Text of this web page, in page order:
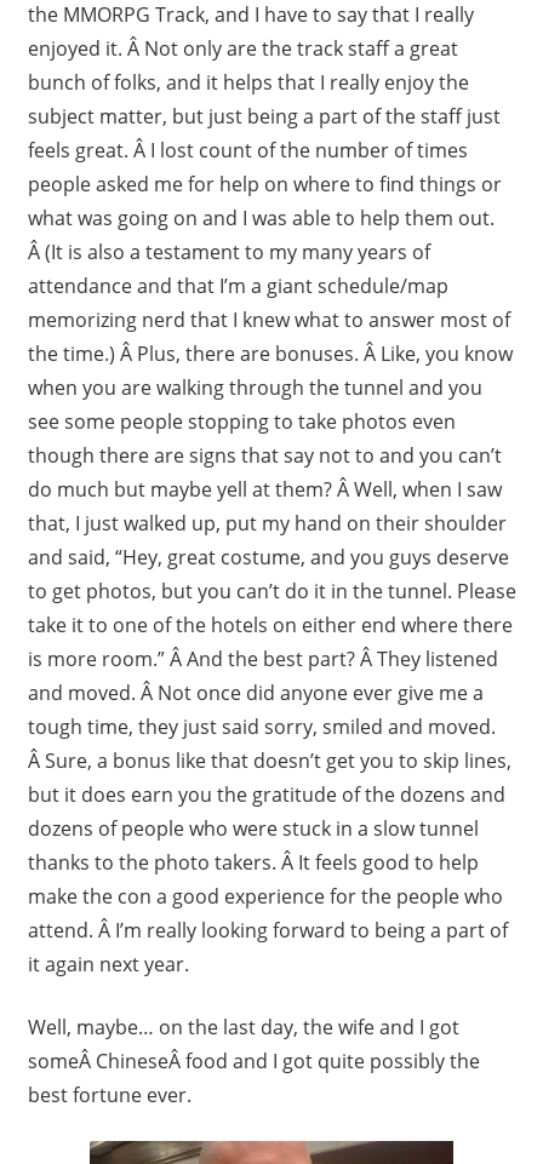
the MMORPG Track, and I have to say that I really
enjoyed it. Â Not only are the track staff a great
bunch of folks, and it helps that I really enjoy the
subject matter, but just being a part of the staff just
feels great. Â I lost count of the number of times
people asked me for help on where to find things or
what was going on and I was able to help them out.
Â (It is also a testament to my many years of
attendance and that I’m a giant schedule/map
memorizing nerd that I knew what to answer most of
the time.) Â Plus, there are bonuses. Â Like, you know
when you are walking through the tunnel and you
see some people stopping to take photos even
though there are signs that say not to and you can’t
do much but maybe yell at them? Â Well, when I saw
that, I just walked up, put my hand on their shoulder
and said, “Hey, great costume, and you guys deserve
to get photos, but you can’t do it in the tunnel. Please
take it to one of the hotels on either end where there
is more room.” Â And the best part? Â They listened
and moved. Â Not once did anyone ever give me a
tough time, they just said sorry, smiled and moved.
Â Sure, a bonus like that doesn’t get you to skip lines,
but it does earn you the gratitude of the dozens and
dozens of people who were stuck in a slow tunnel
thanks to the photo takers. Â It feels good to help
make the con a good experience for the people who
attend. Â I’m really looking forward to being a part of
it again next year.
Well, maybe… on the last day, the wife and I got
someÂ ChineseÂ food and I got quite possibly the
best fortune ever.